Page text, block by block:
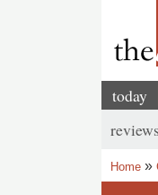
Main
today
menu
reviews
Home